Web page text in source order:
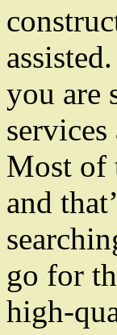
you are
Most of
and
go for
high-